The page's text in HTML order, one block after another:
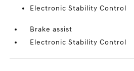
Electronic Stability Control
Brake assist
Electronic Stability Control